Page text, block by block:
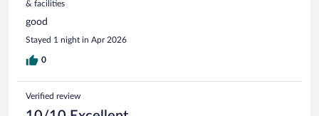
& facilities
good
Stayed 1 night in Apr 2026
0
Verified review